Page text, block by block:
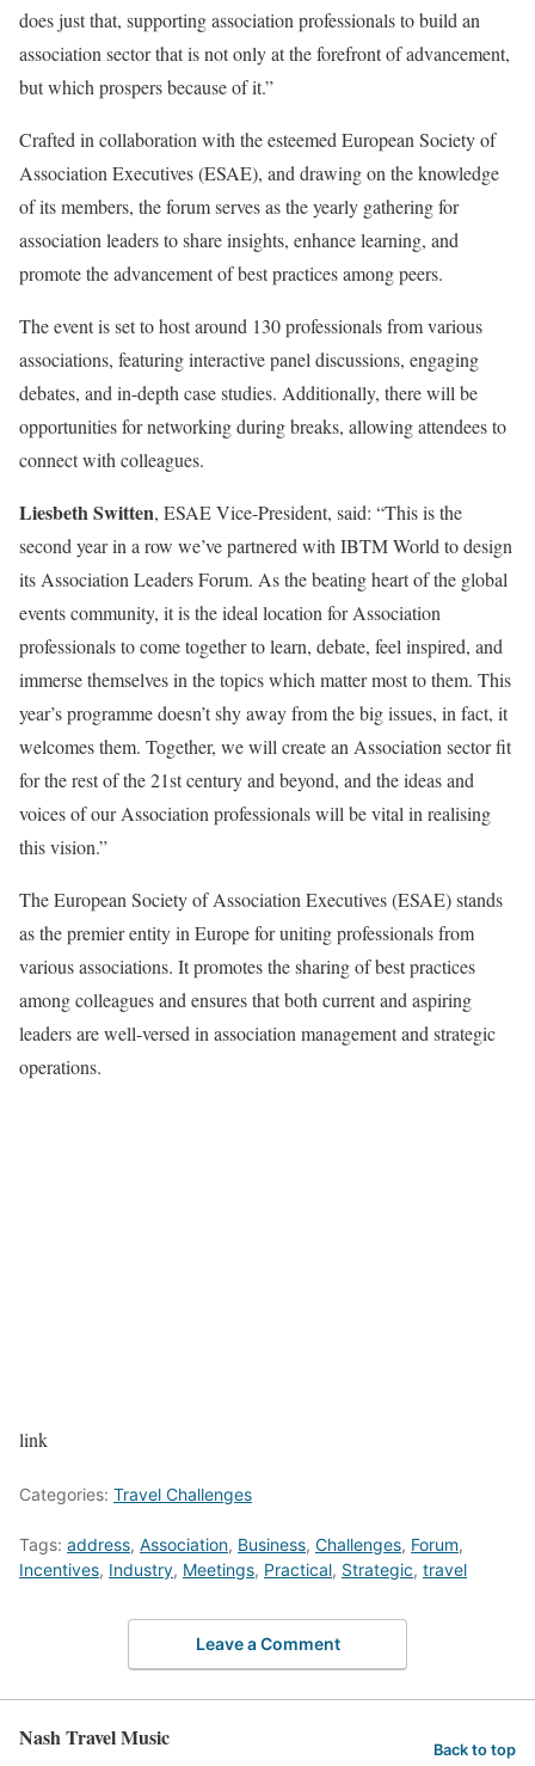
does just that, supporting association professionals to build an
association sector that is not only at the forefront of advancement,
but which prospers because of it.”
Crafted in collaboration with the esteemed European Society of
Association Executives (ESAE), and drawing on the knowledge
of its members, the forum serves as the yearly gathering for
association leaders to share insights, enhance learning, and
promote the advancement of best practices among peers.
The event is set to host around 130 professionals from various
associations, featuring interactive panel discussions, engaging
debates, and in-depth case studies. Additionally, there will be
opportunities for networking during breaks, allowing attendees to
connect with colleagues.
Liesbeth Switten, ESAE Vice-President, said: “This is the
second year in a row we’ve partnered with IBTM World to design
its Association Leaders Forum. As the beating heart of the global
events community, it is the ideal location for Association
professionals to come together to learn, debate, feel inspired, and
immerse themselves in the topics which matter most to them. This
year’s programme doesn’t shy away from the big issues, in fact, it
welcomes them. Together, we will create an Association sector fit
for the rest of the 21st century and beyond, and the ideas and
voices of our Association professionals will be vital in realising
this vision.”
The European Society of Association Executives (ESAE) stands
as the premier entity in Europe for uniting professionals from
various associations. It promotes the sharing of best practices
among colleagues and ensures that both current and aspiring
leaders are well-versed in association management and strategic
operations.
link
Categories: Travel Challenges
Tags: address, Association, Business, Challenges, Forum,
Incentives, Industry, Meetings, Practical, Strategic, travel
Leave a Comment
Nash Travel Music Back to top